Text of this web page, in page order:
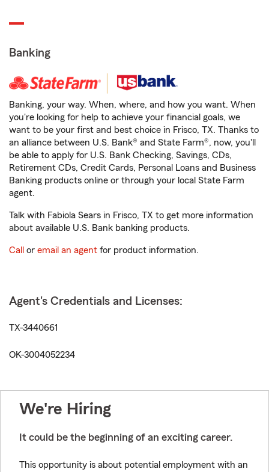
Banking
Banking, your way. When, where, and how you want. When
you're looking for help to achieve your financial goals, we
want to be your first and best choice in Frisco, TX. Thanks to
an alliance between U.S. Bank® and State Farm®, now, you'll
be able to apply for U.S. Bank Checking, Savings, CDs,
Retirement CDs, Credit Cards, Personal Loans and Business
Banking products online or through your local State Farm
agent.
Talk with Fabiola Sears in Frisco, TX to get more information
about available U.S. Bank banking products.
Call or email an agent for product information.
Agent's Credentials and Licenses:
TX-3440661
OK-3004052234
We're Hiring
It could be the beginning of an exciting career.
This opportunity is about potential employment with an